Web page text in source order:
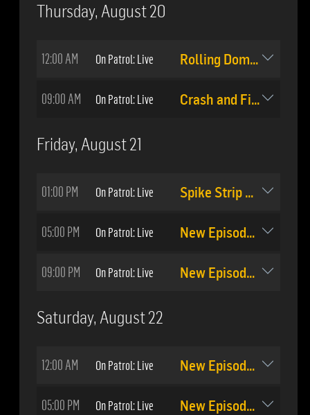
Thursday, August 20
12:00 AM On Patrol: Live Rolling Domestic
09:00 AM On Patrol: Live Crash and Fight
Friday, August 21
01:00 PM On Patrol: Live Spike Strip Stop
05:00 PM On Patrol: Live New Episode: #512
09:00 PM On Patrol: Live New Episode: #513
Saturday, August 22
12:00 AM On Patrol: Live New Episode: #513
05:00 PM On Patrol: Live New Episode: #513